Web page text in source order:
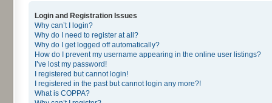
Login and Registration Issues
Why can’t I login?
Why do I need to register at all?
Why do I get logged off automatically?
How do I prevent my username appearing in the online user listings?
I’ve lost my password!
I registered but cannot login!
I registered in the past but cannot login any more?!
What is COPPA?